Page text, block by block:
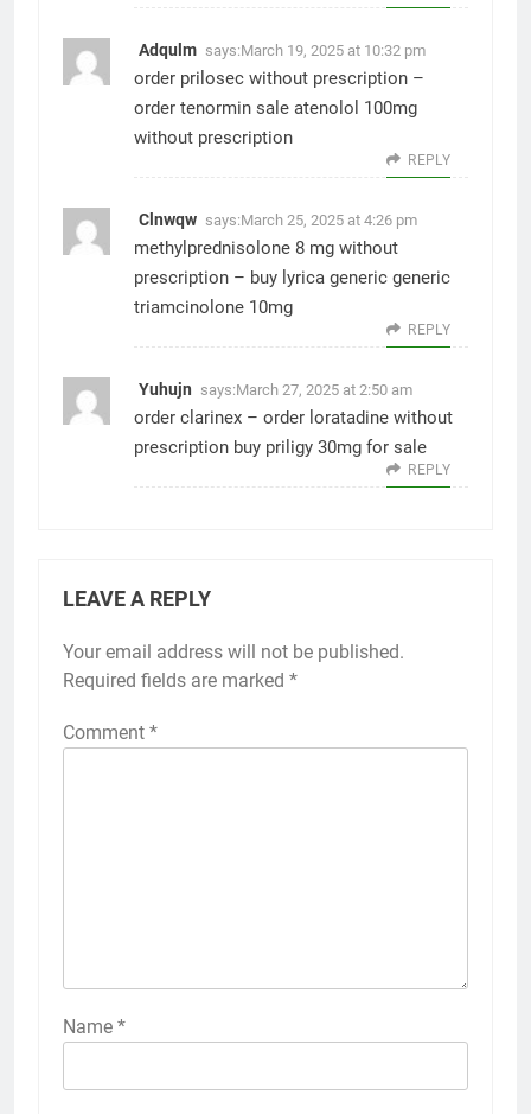
Adqulm says:March 19, 2025 at 10:32 pm
order prilosec without prescription –
order tenormin sale atenolol 100mg
without prescription
REPLY
Clnwqw says:March 25, 2025 at 4:26 pm
methylprednisolone 8 mg without
prescription – buy lyrica generic generic
triamcinolone 10mg
REPLY
Yuhujn says:March 27, 2025 at 2:50 am
order clarinex – order loratadine without
prescription buy priligy 30mg for sale
REPLY
LEAVE A REPLY
Your email address will not be published.
Required fields are marked *
Comment *
Name *